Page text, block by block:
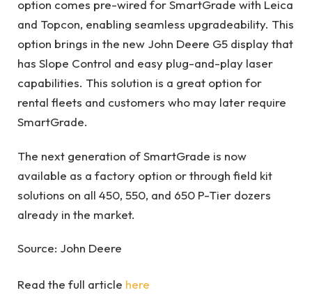
option comes pre-wired for SmartGrade with Leica
and Topcon, enabling seamless upgradeability. This
option brings in the new John Deere G5 display that
has Slope Control and easy plug-and-play laser
capabilities. This solution is a great option for
rental fleets and customers who may later require
SmartGrade.
The next generation of SmartGrade is now
available as a factory option or through field kit
solutions on all 450, 550, and 650 P-Tier dozers
already in the market.
Source: John Deere
Read the full article here